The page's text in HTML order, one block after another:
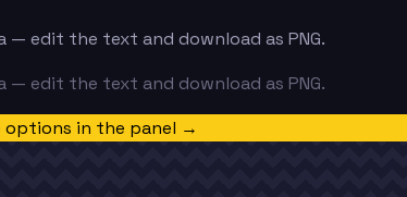
edit the text and download as PNG.
edit the text and download as PNG.
options in the panel →